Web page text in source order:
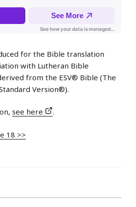
for the Bible translation
with Lutheran Bible
from the ESV® Bible (The
Version®).
see here .
18 >>